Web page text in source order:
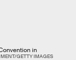
in
GETTY IMAGES